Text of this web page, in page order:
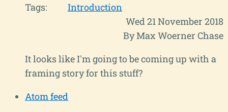
Tags:
Introduction
Wed 21 November 2018
By Max Woerner Chase
It looks like I'm going to be coming up with a
framing story for this stuff?
Atom feed